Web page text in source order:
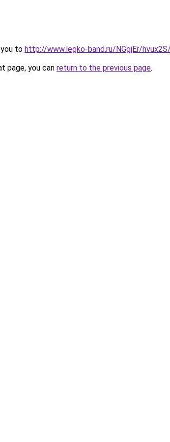
to http://www.legko-band.ru/NGgjEr/
page, you can return to the previous page.